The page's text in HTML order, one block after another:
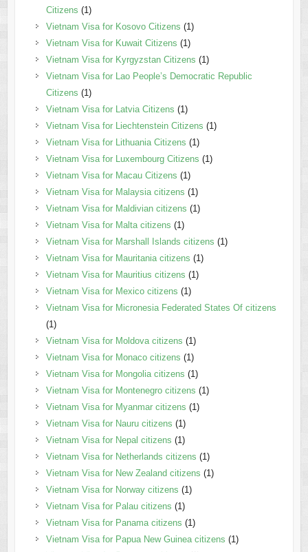
Citizens (1)
Vietnam Visa for Kosovo Citizens (1)
Vietnam Visa for Kuwait Citizens (1)
Vietnam Visa for Kyrgyzstan Citizens (1)
Vietnam Visa for Lao People’s Democratic Republic
Citizens (1)
Vietnam Visa for Latvia Citizens (1)
Vietnam Visa for Liechtenstein Citizens (1)
Vietnam Visa for Lithuania Citizens (1)
Vietnam Visa for Luxembourg Citizens (1)
Vietnam Visa for Macau Citizens (1)
Vietnam Visa for Malaysia citizens (1)
Vietnam Visa for Maldivian citizens (1)
Vietnam Visa for Malta citizens (1)
Vietnam Visa for Marshall Islands citizens (1)
Vietnam Visa for Mauritania citizens (1)
Vietnam Visa for Mauritius citizens (1)
Vietnam Visa for Mexico citizens (1)
Vietnam Visa for Micronesia Federated States Of citizens
(1)
Vietnam Visa for Moldova citizens (1)
Vietnam Visa for Monaco citizens (1)
Vietnam Visa for Mongolia citizens (1)
Vietnam Visa for Montenegro citizens (1)
Vietnam Visa for Myanmar citizens (1)
Vietnam Visa for Nauru citizens (1)
Vietnam Visa for Nepal citizens (1)
Vietnam Visa for Netherlands citizens (1)
Vietnam Visa for New Zealand citizens (1)
Vietnam Visa for Norway citizens (1)
Vietnam Visa for Palau citizens (1)
Vietnam Visa for Panama citizens (1)
Vietnam Visa for Papua New Guinea citizens (1)